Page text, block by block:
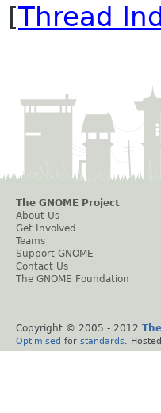
[Thread
The GNOME Project
About Us
Get Involved
Teams
Support GNOME
Contact Us
The GNOME Foundation
Copyright © 2005 - 2012
Optimised for standards .